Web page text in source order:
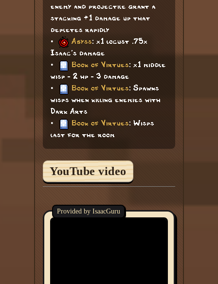
enemy and projectile grant a
stacking +1 damage up that
depletes rapidly
•
Abyss: x1 locust .75x
Isaac's damage
•
Book of Virtues: x1 middle
wisp - 2 hp - 3 damage
•
Book of Virtues: Spawns
wisps when killing enemies with
Dark Arts
•
Book of Virtues: Wisps
last for the room
YouTube video